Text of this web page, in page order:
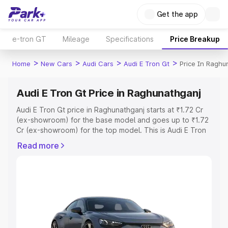
Get the app
e-tron GT Mileage Specifications Price Breakup
Home > New Cars > Audi Cars > Audi E Tron Gt > Price In
Audi E Tron Gt Price in Raghunathganj
Audi E Tron Gt price in Raghunathganj starts at ₹1.72 Cr
(ex-showroom) for the base model and goes up to ₹1.72
Cr (ex-showroom) for the top model. This is Audi E Tron
Registration Cost, Insurance Cost. Explore the complete
Explore Cars by Price Range
Cars Under 4 Lakhs|Cars Under 5 Lakhs|Cars Under 6
Read more